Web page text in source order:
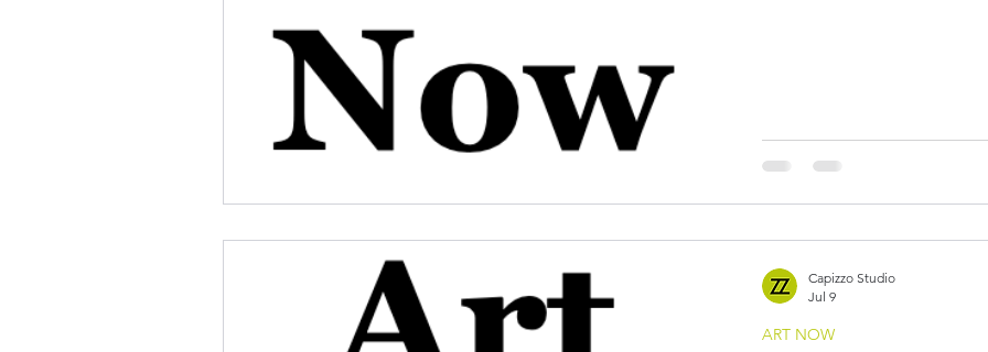
ART NOW
Capizzo Studio
Jul 9